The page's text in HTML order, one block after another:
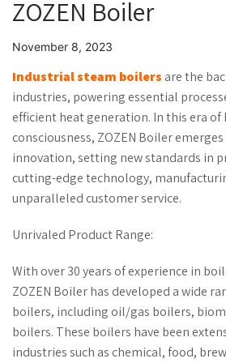
ZOZEN Boiler
November 8, 2023
Industrial steam boilers are the
industries, powering essential
efficient heat generation. In this era
consciousness, ZOZEN Boiler
innovation, setting new standards in
cutting-edge technology,
unparalleled customer service.
Unrivaled Product Range:
With over 30 years of experience in
ZOZEN Boiler has developed a wide
boilers, including oil/gas boilers,
boilers. These boilers have been
industries such as chemical, food,